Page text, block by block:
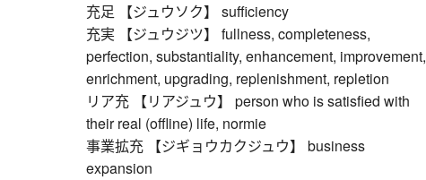
充足 【ジュウソク】 sufficiency
充実 【ジュウジツ】 fullness, completeness,
perfection, substantiality, enhancement, improvement,
enrichment, upgrading, replenishment, repletion
リア充 【リアジュウ】 person who is satisfied with
their real (offline) life, normie
事業拡充 【ジギョウカクジュウ】 business
expansion